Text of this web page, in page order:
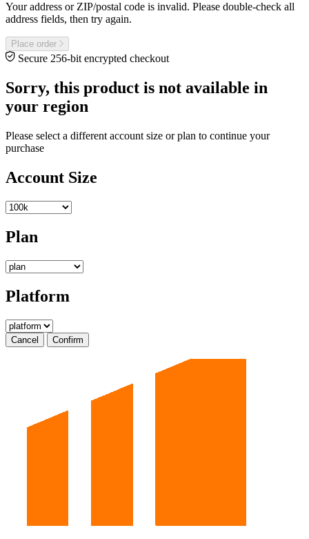
Your address or ZIP/postal code is invalid. Please double-check all
address fields, then try again.
Place order
Secure 256-bit encrypted checkout
Sorry, this product is not available in
your region
Please select a different account size or plan to continue your
purchase
Account Size
Plan
Platform
Cancel Confirm